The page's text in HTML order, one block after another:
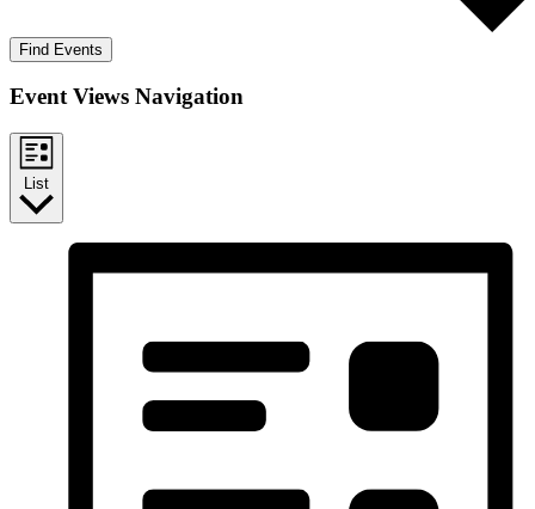
Find Events
Event Views Navigation
List